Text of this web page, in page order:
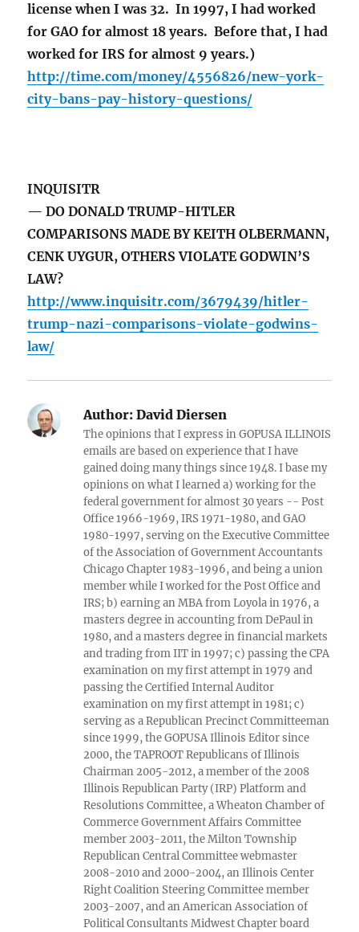
license when I was 32. In 1997, I had worked
for GAO for almost 18 years. Before that, I had
worked for IRS for almost 9 years.)
http://time.com/money/4556826/new-york-
city-bans-pay-history-questions/
INQUISITR
— DO DONALD TRUMP-HITLER
COMPARISONS MADE BY KEITH OLBERMANN,
CENK UYGUR, OTHERS VIOLATE GODWIN’S
LAW?
http://www.inquisitr.com/3679439/hitler-
trump-nazi-comparisons-violate-godwins-
law/
Author: David Diersen
The opinions that I express in GOPUSA ILLINOIS
emails are based on experience that I have
gained doing many things since 1948. I base my
opinions on what I learned a) working for the
federal government for almost 30 years -- Post
Office 1966-1969, IRS 1971-1980, and GAO
1980-1997, serving on the Executive Committee
of the Association of Government Accountants
Chicago Chapter 1983-1996, and being a union
member while I worked for the Post Office and
IRS; b) earning an MBA from Loyola in 1976, a
masters degree in accounting from DePaul in
1980, and a masters degree in financial markets
and trading from IIT in 1997; c) passing the CPA
examination on my first attempt in 1979 and
passing the Certified Internal Auditor
examination on my first attempt in 1981; c)
serving as a Republican Precinct Committeeman
since 1999, the GOPUSA Illinois Editor since
2000, the TAPROOT Republicans of Illinois
Chairman 2005-2012, a member of the 2008
Illinois Republican Party (IRP) Platform and
Resolutions Committee, a Wheaton Chamber of
Commerce Government Affairs Committee
member 2003-2011, the Milton Township
Republican Central Committee webmaster
2008-2010 and 2000-2004, an Illinois Center
Right Coalition Steering Committee member
2003-2007, and an American Association of
Political Consultants Midwest Chapter board